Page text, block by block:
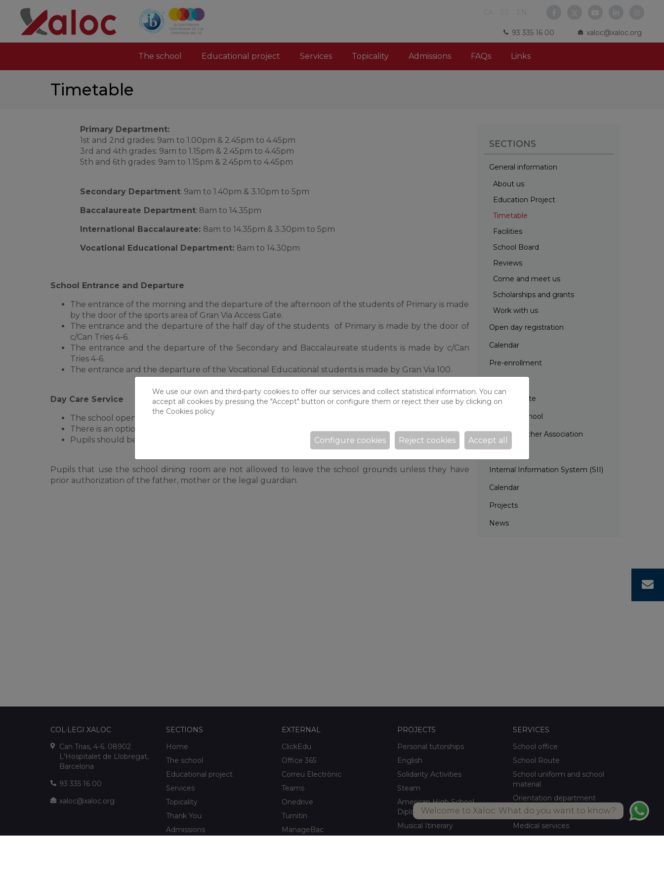
93 335 16 00 xaloc@xaloc.org
The school Educational project Services Topicality Admissions FAQs Links
Timetable
Primary Department:
1st and 2nd grades: 9am to 1.00pm & 2.45pm to 4.45pm
3rd and 4th grades: 9am to 1.15pm & 2.45pm to 4.45pm
5th and 6th grades: 9am to 1.15pm & 2.45pm to 4.45pm
Secondary Department: 9am to 1.40pm & 3.10pm to 5pm
Baccalaureate Department: 8am to 14.35pm
International Baccalaureate: 8am to 14.35pm & 3.30pm to 5pm
Vocational Educational Department: 8am to 14.30pm
School Entrance and Departure
The entrance of the morning and the departure of the afternoon of the students of Primary is made
by the door of the sports area of Gran Via Access Gate.
The entrance and the departure of the half day of the students of Primary is made by the door of
c/Can Tries 4-6.
The entrance and the departure of the Secondary and Baccalaureate students is made by c/Can
Tries 4-6.
The entrance and the departure of the Vocational Educational students is made by Gran Via 100.
Day Care Service
The school opens at 8.30am every morning and closes at 5pm.
There is an optional day care service from 8am for those pupils that require it.
Pupils should be dropped off and collected at the entrance to the school (c/Can Tries 4-6).
Pupils that use the school dining room are not allowed to leave the school grounds unless they have
prior authorization of the father, mother or the legal guardian.
SECTIONS
General information
About us
Education Project
Timetable
Facilities
School Board
Reviews
Come and meet us
Scholarships and grants
Work with us
Open day registration
Calendar
Pre-enrollment
School Route
Parents' School
Parent Teacher Association
EDC
Internal Information System (SII)
Calendar
Projects
News
Welcome to Xaloc: What do you want to know?
COL·LEGI XALOC
Can Trias, 4-6. 08902
L'Hospitalet de Llobregat,
Barcelona
93 335 16 00
xaloc@xaloc.org
SECTIONS
Home
The school
Educational project
Services
Topicality
Thank You
Admissions
EXTERNAL
ClickEdu
Office 365
Correu Electrònic
Teams
Onedrive
Turnitin
ManageBac
PROJECTS
Personal tutorships
English
Solidarity Activities
Steam
American High School
Diploma
Musical Itinerary
SERVICES
School office
School Route
School uniform and school
material
Orientation department
School meals Own kitchen
Medical services
We use our own and third-party cookies to offer our services and collect statistical information. You can
accept all cookies by pressing the "Accept" button or configure them or reject their use by clicking on
the Cookies policy
Accept all
Reject cookies
Configure cookies